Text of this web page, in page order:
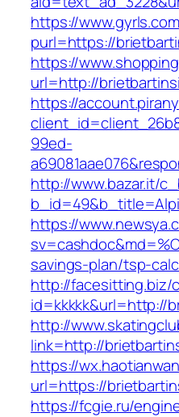
https://
purl=https://
https://
url=http://
https://
99ed-
http://www.bazar.it/
https://
savings-plan/tsp-
http://facesitting.biz/
id=kkkkk&url=http://
http://
link=http://
https://
url=https://
https://fcgie.ru/